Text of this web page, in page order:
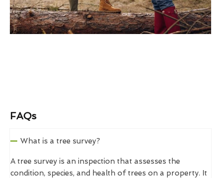
FAQs
What is a tree survey?
A tree survey is an inspection that assesses the
condition, species, and health of trees on a property. It